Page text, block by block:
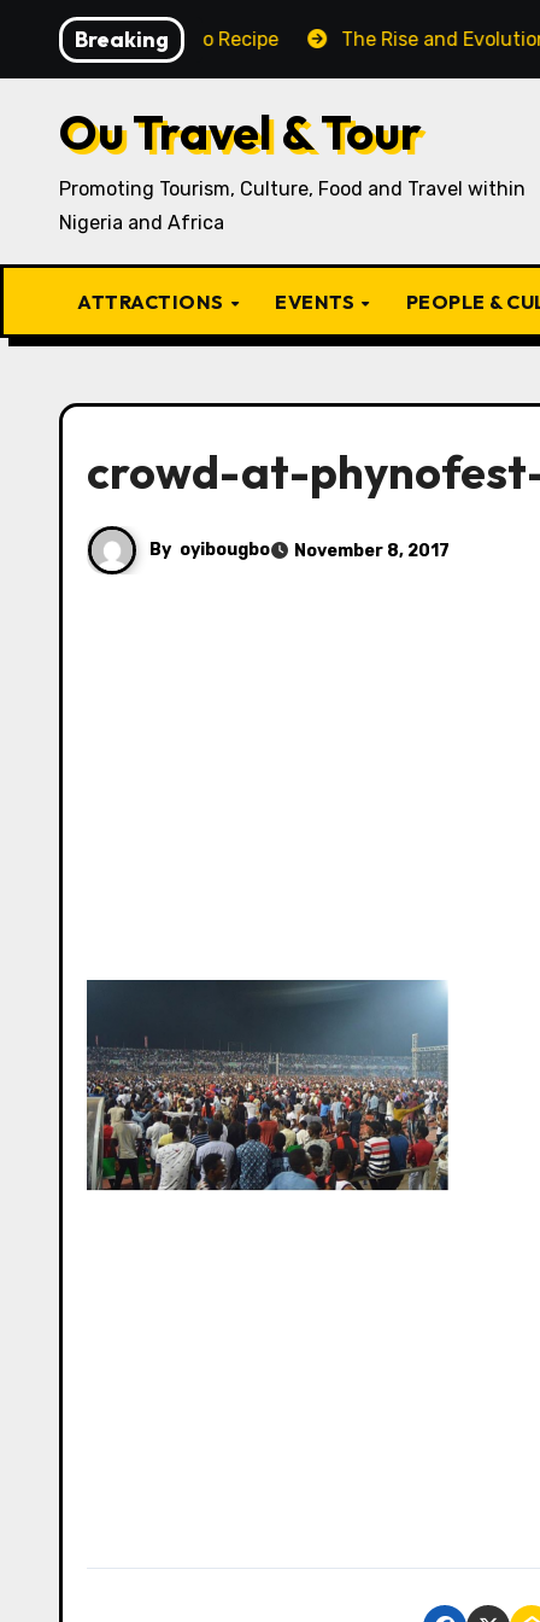
content
Breaking
Igbo Recipe The Rise and Evolution of
Ou Travel & Tour
Promoting Tourism, Culture, Food and Travel within
Nigeria and Africa
ATTRACTIONS EVENTS PEOPLE &
crowd-at-
By oyibougbo November 8, 2017